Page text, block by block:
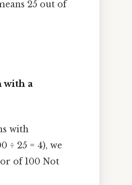
25 out of
with a
with
÷ 25 = 4), we
of 100 Not